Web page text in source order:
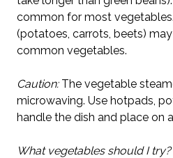
common for most
(potatoes, carrots, beets)
common vegetables.
Caution:The vegetable
microwaving. Use hotpads,
handle the dish and place on
What vegetables should I try?